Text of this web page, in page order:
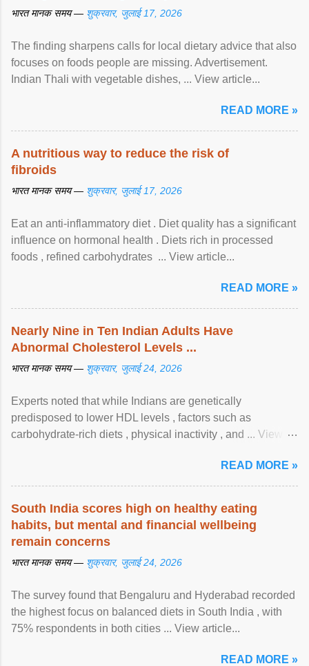
भारत मानक समय — शुक्रवार, जुलाई 17, 2026
The finding sharpens calls for local dietary advice that also
focuses on foods people are missing. Advertisement.
Indian Thali with vegetable dishes, ... View article...
READ MORE »
A nutritious way to reduce the risk of
fibroids
भारत मानक समय — शुक्रवार, जुलाई 17, 2026
Eat an anti-inflammatory diet . Diet quality has a significant
influence on hormonal health . Diets rich in processed
foods , refined carbohydrates ... View article...
READ MORE »
Nearly Nine in Ten Indian Adults Have
Abnormal Cholesterol Levels ...
भारत मानक समय — शुक्रवार, जुलाई 24, 2026
Experts noted that while Indians are genetically
predisposed to lower HDL levels , factors such as
carbohydrate-rich diets , physical inactivity , and ... View
READ MORE »
South India scores high on healthy eating
habits, but mental and financial wellbeing
remain concerns
भारत मानक समय — शुक्रवार, जुलाई 24, 2026
The survey found that Bengaluru and Hyderabad recorded
the highest focus on balanced diets in South India , with
75% respondents in both cities ... View article...
READ MORE »